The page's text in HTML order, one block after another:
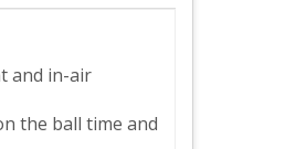
and in-air
the ball time and